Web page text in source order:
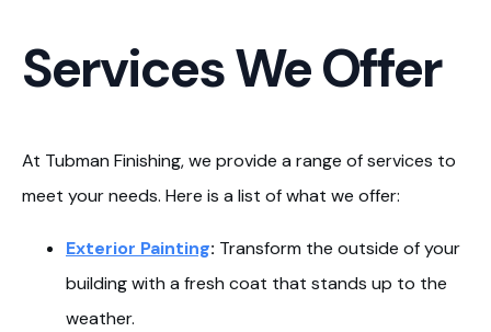
Services We Offer
At Tubman Finishing, we provide a range of services to
meet your needs. Here is a list of what we offer:
Exterior Painting: Transform the outside of your
building with a fresh coat that stands up to the
weather.